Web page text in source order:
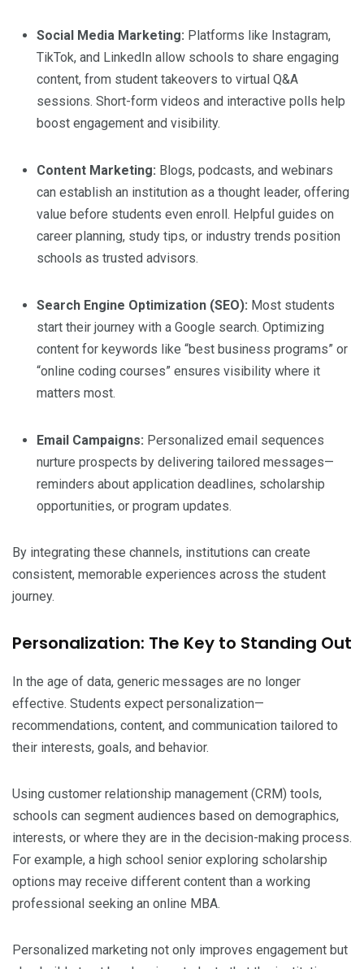
Social Media Marketing: Platforms like Instagram,
TikTok, and LinkedIn allow schools to share engaging
content, from student takeovers to virtual Q&A
sessions. Short-form videos and interactive polls help
boost engagement and visibility.
Content Marketing: Blogs, podcasts, and webinars
can establish an institution as a thought leader, offering
value before students even enroll. Helpful guides on
career planning, study tips, or industry trends position
schools as trusted advisors.
Search Engine Optimization (SEO): Most students
start their journey with a Google search. Optimizing
content for keywords like “best business programs” or
“online coding courses” ensures visibility where it
matters most.
Email Campaigns: Personalized email sequences
nurture prospects by delivering tailored messages—
reminders about application deadlines, scholarship
opportunities, or program updates.
By integrating these channels, institutions can create
consistent, memorable experiences across the student
journey.
Personalization: The Key to Standing Out
In the age of data, generic messages are no longer
effective. Students expect personalization—
recommendations, content, and communication tailored to
their interests, goals, and behavior.
Using customer relationship management (CRM) tools,
schools can segment audiences based on demographics,
interests, or where they are in the decision-making process.
For example, a high school senior exploring scholarship
options may receive different content than a working
professional seeking an online MBA.
Personalized marketing not only improves engagement but